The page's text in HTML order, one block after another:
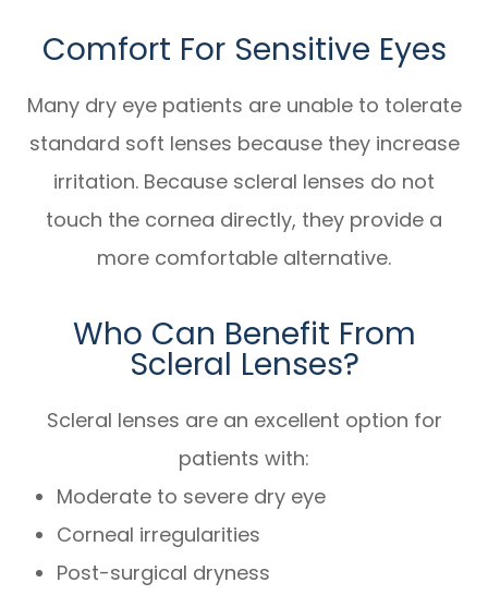
Comfort For Sensitive Eyes
Many dry eye patients are unable to tolerate
standard soft lenses because they increase
irritation. Because scleral lenses do not
touch the cornea directly, they provide a
more comfortable alternative.
Who Can Benefit From
Scleral Lenses?
Scleral lenses are an excellent option for
patients with:
Moderate to severe dry eye
Corneal irregularities
Post-surgical dryness